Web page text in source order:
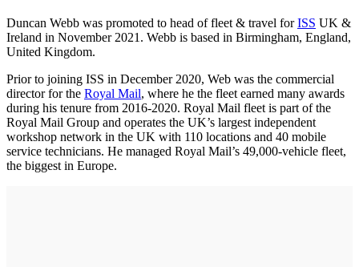
Duncan Webb was promoted to head of fleet & travel forISS UK &
Ireland in November 2021. Webb is based in Birmingham, England,
United Kingdom.
Prior to joining ISS in December 2020, Web was the commercial
director for the Royal Mail, where he the fleet earned many awards
during his tenure from 2016-2020. Royal Mail fleet is part of the
Royal Mail Group and operates the UK’s largest independent
workshop network in the UK with 110 locations and 40 mobile
service technicians. He managed Royal Mail’s 49,000-vehicle fleet,
the biggest in Europe.